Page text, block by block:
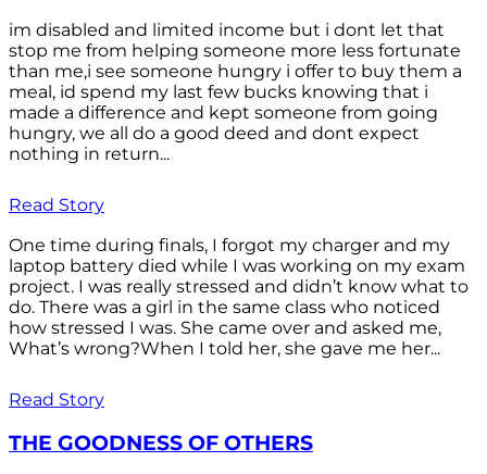
im disabled and limited income but i dont let that
stop me from helping someone more less fortunate
than me,i see someone hungry i offer to buy them a
meal, id spend my last few bucks knowing that i
made a difference and kept someone from going
hungry, we all do a good deed and dont expect
nothing in return...
Read Story
One time during finals, I forgot my charger and my
laptop battery died while I was working on my exam
project. I was really stressed and didn’t know what to
do. There was a girl in the same class who noticed
how stressed I was. She came over and asked me,
What’s wrong?When I told her, she gave me her...
Read Story
THE GOODNESS OF OTHERS